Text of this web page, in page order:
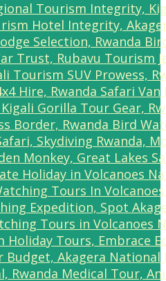
Holiday in Volcanoes
Tours in Volcanoes